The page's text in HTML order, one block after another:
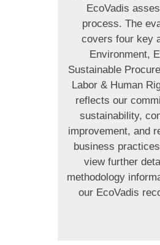
EcoVadis
process. The
covers four key
Environment,
Sustainable
Labor & Human
reflects our
sustainability,
improvement, and
business
view further
methodology
our EcoVadis